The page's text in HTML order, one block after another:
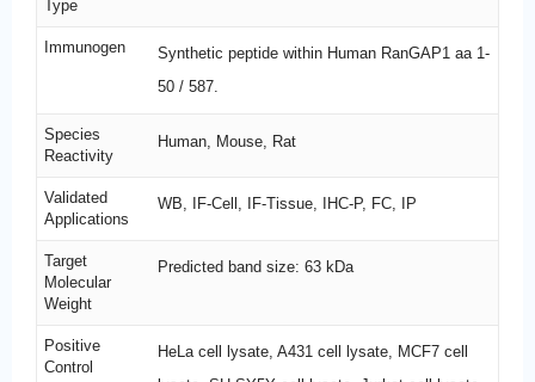
Type
Immunogen
Synthetic peptide within Human RanGAP1 aa 1-
50 / 587.
Species
Reactivity
Human, Mouse, Rat
Validated
Applications
WB, IF-Cell, IF-Tissue, IHC-P, FC, IP
Target
Molecular
Weight
Predicted band size: 63 kDa
Positive
Control
HeLa cell lysate, A431 cell lysate, MCF7 cell